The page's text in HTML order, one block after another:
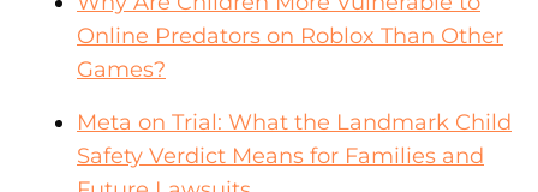
Online Predators on Roblox Than Other
Games?
Meta on Trial: What the Landmark Child
Safety Verdict Means for Families and